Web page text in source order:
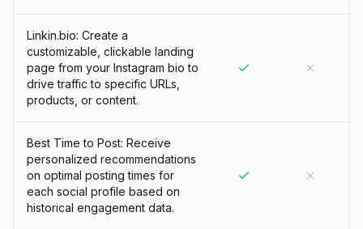
Linkin.bio: Create a
customizable, clickable landing
page from your Instagram bio to
drive traffic to specific URLs,
products, or content.
Best Time to Post: Receive
personalized recommendations
on optimal posting times for
each social profile based on
historical engagement data.